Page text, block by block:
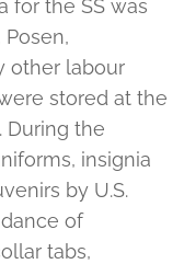
for the SS was
other labour
stored at the
During the
insignia
by U.S.
of
tabs,